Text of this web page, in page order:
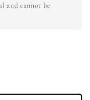
and cannot be